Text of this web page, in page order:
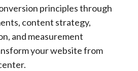
principles through
content strategy,
and measurement
your website from